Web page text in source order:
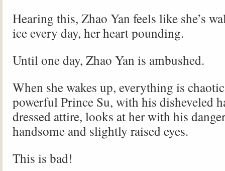
Hearing this, Zhao Yan feels like she’s
ice every day, her heart pounding.
Until one day, Zhao Yan is ambushed.
When she wakes up, everything is
powerful Prince Su, with his disheveled
dressed attire, looks at her with his
handsome and slightly raised eyes.
This is bad!